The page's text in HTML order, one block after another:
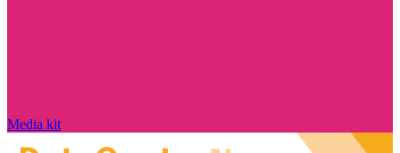
Media kit